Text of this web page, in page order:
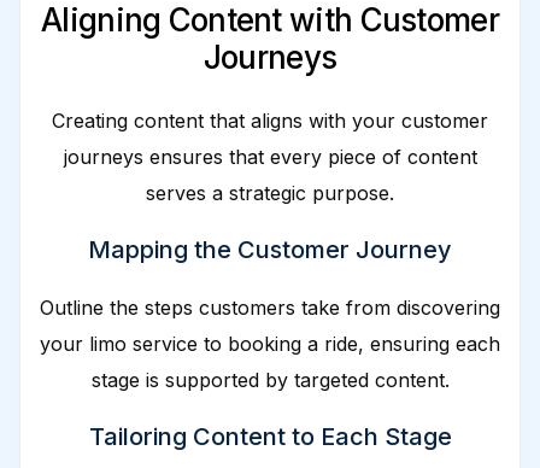
Aligning Content with Customer
Journeys
Creating content that aligns with your customer
journeys ensures that every piece of content
serves a strategic purpose.
Mapping the Customer Journey
Outline the steps customers take from discovering
your limo service to booking a ride, ensuring each
stage is supported by targeted content.
Tailoring Content to Each Stage